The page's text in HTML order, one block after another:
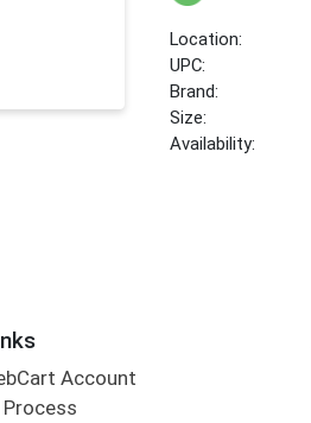
Location:
UPC:
Brand:
Size:
Availability:
Account